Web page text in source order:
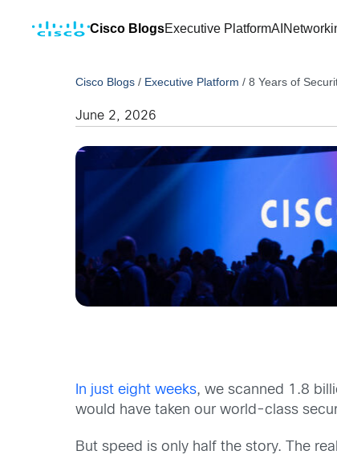
Cisco BlogsExecutive PlatformAI
Cisco Blogs / Executive Platform /8 Years of
June 2, 2026
In just eight weeks, we scanned 1.8
would have taken our world-class
But speed is only half the story. The